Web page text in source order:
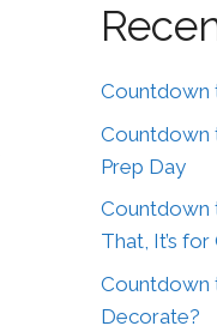
Countdown
Countdown
Prep Day
Countdown
That, It’s
Countdown
Decorate?